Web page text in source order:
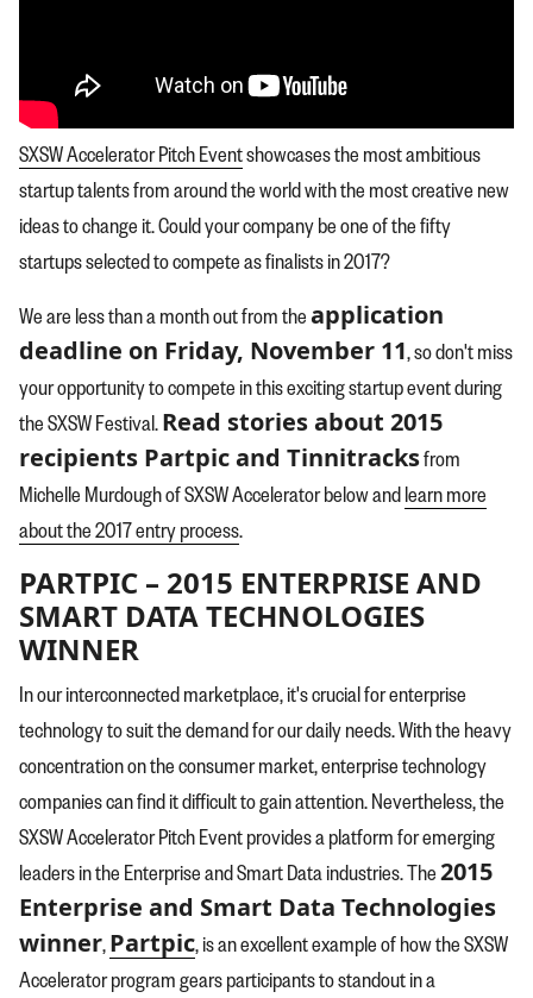
SXSW Accelerator Pitch Eventshowcases the most ambitious
startup talents from around the world with the most creative new
ideas to change it. Could your company be one of the fifty
startups selected to compete as finalists in 2017?
We are less than a month out from theapplication
deadline on Friday, November 11, so don't miss
your opportunity to compete in this exciting startup event during
the SXSW Festival.Read stories about 2015
recipients Partpic and Tinnitracksfrom
Michelle Murdough of SXSW Accelerator below andlearn more
about the 2017 entry process.
PARTPIC – 2015 ENTERPRISE AND
SMART DATA TECHNOLOGIES
WINNER
In our interconnected marketplace, it's crucial for enterprise
technology to suit the demand for our daily needs. With the heavy
concentration on the consumer market, enterprise technology
companies can find it difficult to gain attention. Nevertheless, the
SXSW Accelerator Pitch Event provides a platform for emerging
leaders in the Enterprise and Smart Data industries. The2015
Enterprise and Smart Data Technologies
winner,Partpic, is an excellent example of how the SXSW
Accelerator program gears participants to standout in a